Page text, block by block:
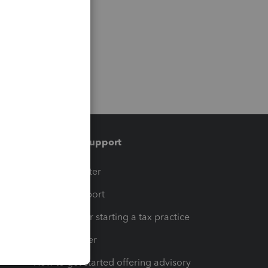
Training & support
Training Center
Learn & Support
Resources for starting a tax practice
Tax Pro Center
How to get started offering advisory